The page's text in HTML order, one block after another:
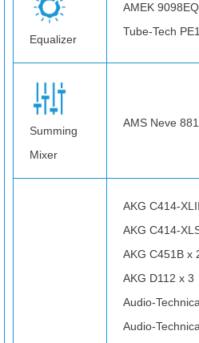
Equalizer
AMEK 9098EQ
Tube-Tech
Summing
Mixer
AMS Neve
AKG C414-
AKG C414-
AKG C451B x
AKG D112 x 3
Audio-
Audio-